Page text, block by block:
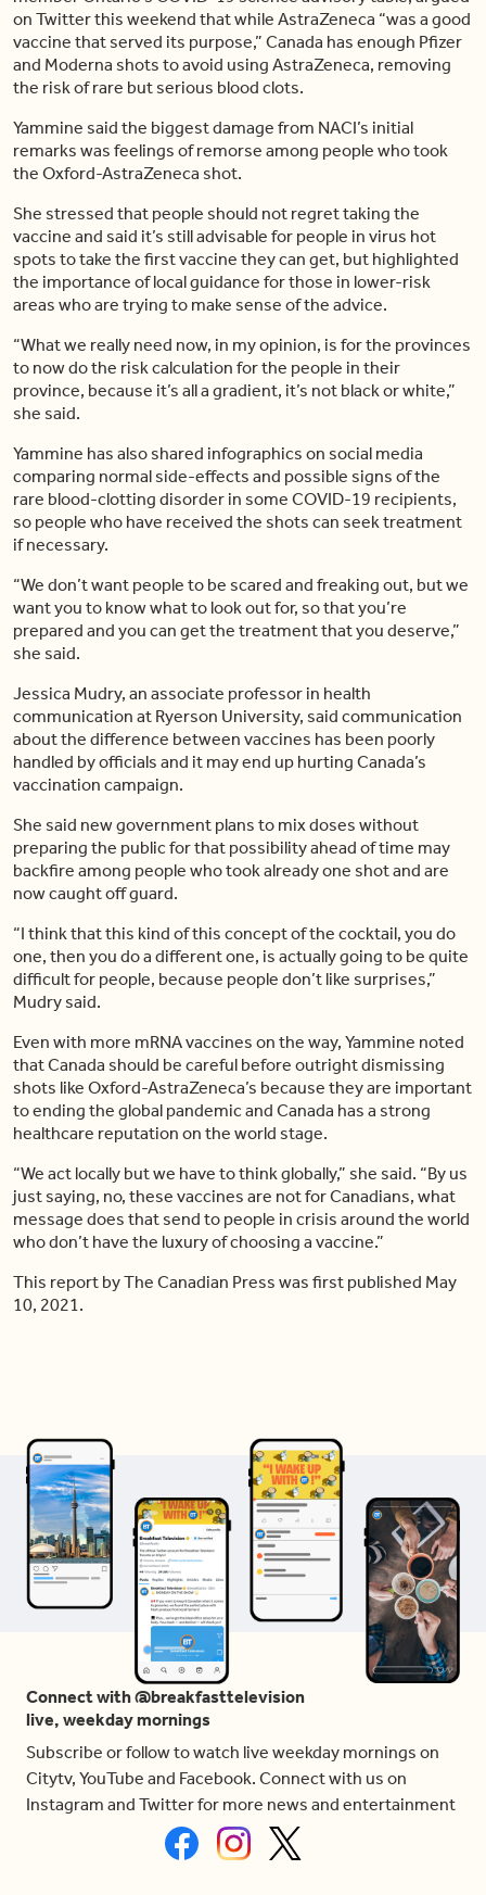
on Twitter this weekend that while AstraZeneca “was a good
vaccine that served its purpose,” Canada has enough Pfizer
and Moderna shots to avoid using AstraZeneca, removing
the risk of rare but serious blood clots.
Yammine said the biggest damage from NACI’s initial
remarks was feelings of remorse among people who took
the Oxford-AstraZeneca shot.
She stressed that people should not regret taking the
vaccine and said it’s still advisable for people in virus hot
spots to take the first vaccine they can get, but highlighted
the importance of local guidance for those in lower-risk
areas who are trying to make sense of the advice.
“What we really need now, in my opinion, is for the provinces
to now do the risk calculation for the people in their
province, because it’s all a gradient, it’s not black or white,”
she said.
Yammine has also shared infographics on social media
comparing normal side-effects and possible signs of the
rare blood-clotting disorder in some COVID-19 recipients,
so people who have received the shots can seek treatment
if necessary.
“We don’t want people to be scared and freaking out, but we
want you to know what to look out for, so that you’re
prepared and you can get the treatment that you deserve,”
she said.
Jessica Mudry, an associate professor in health
communication at Ryerson University, said communication
about the difference between vaccines has been poorly
handled by officials and it may end up hurting Canada’s
vaccination campaign.
She said new government plans to mix doses without
preparing the public for that possibility ahead of time may
backfire among people who took already one shot and are
now caught off guard.
“I think that this kind of this concept of the cocktail, you do
one, then you do a different one, is actually going to be quite
difficult for people, because people don’t like surprises,”
Mudry said.
Even with more mRNA vaccines on the way, Yammine noted
that Canada should be careful before outright dismissing
shots like Oxford-AstraZeneca’s because they are important
to ending the global pandemic and Canada has a strong
healthcare reputation on the world stage.
“We act locally but we have to think globally,” she said. “By us
just saying, no, these vaccines are not for Canadians, what
message does that send to people in crisis around the world
who don’t have the luxury of choosing a vaccine.”
This report by The Canadian Press was first published May
10, 2021.
Connect with @breakfasttelevision
live, weekday mornings
Subscribe or follow to watch live weekday mornings on
Citytv, YouTube and Facebook. Connect with us on
Instagram and Twitter for more news and entertainment